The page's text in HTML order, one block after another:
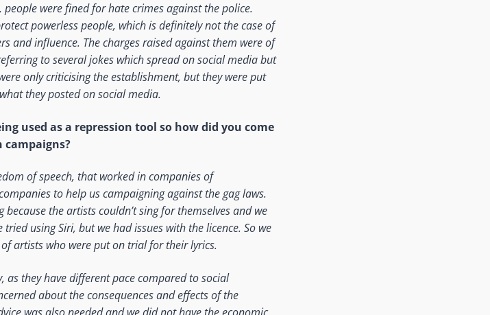
were fined for hate crimes against the police.
powerless people, which is definitely not the case of
and influence. The charges raised against them were of
to several jokes which spread on social media but
only criticising the establishment, but they were put
they posted on social media.
used as a repression tool so how did you come
of speech, that worked in companies of
to help us campaigning against the gag laws.
the artists couldn’t sing for themselves and we
using Siri, but we had issues with the licence. So we
of artists who were put on trial for their lyrics.
as they have different pace compared to social
about the consequences and effects of the